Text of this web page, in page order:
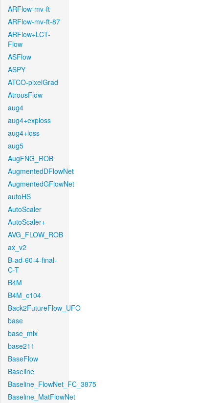
ARFlow-mv-ft
ARFlow-mv-ft-87
ARFlow+LCT-
Flow
ASFlow
ASPY
ATCO-pixelGrad
AtrousFlow
aug4
aug4+exploss
aug4+loss
aug5
AugFNG_ROB
AugmentedDFlowNet
AugmentedGFlowNet
autoHS
AutoScaler
AutoScaler+
AVG_FLOW_ROB
ax_v2
B-ad-60-4-final-
C-T
B4M
B4M_c104
Back2FutureFlow_UFO
base
base_mix
base211
BaseFlow
Baseline
Baseline_FlowNet_FC_3875
Baseline_MatFlowNet